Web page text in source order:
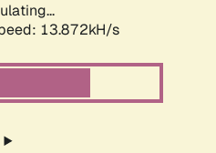
15.985kH/s